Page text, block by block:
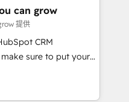
& Data
We fix what others
in client
can grow
提供
CRM
sure to put your
first and think along
only satisfied once